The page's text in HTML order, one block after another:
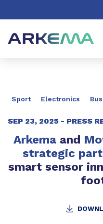
Sport Electronics
SEP 23, 2025 - PRESS
Arkema and
strategic
smart sensor